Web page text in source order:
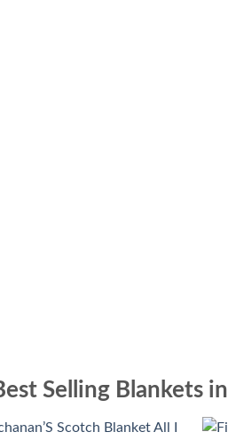
Selling Blankets in